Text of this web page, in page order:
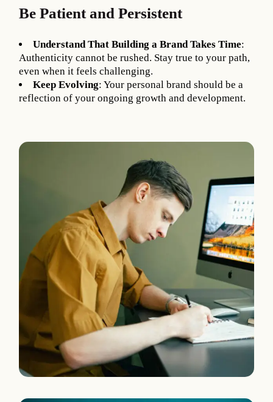
Be Patient and Persistent
Understand That Building a Brand Takes Time:
Authenticity cannot be rushed. Stay true to your path,
even when it feels challenging.
Keep Evolving: Your personal brand should be a
reflection of your ongoing growth and development.